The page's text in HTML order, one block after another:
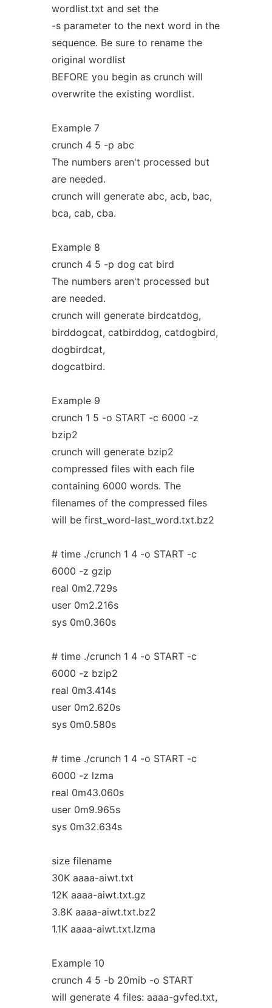
wordlist.txt and set the
-s parameter to the next word in the
sequence. Be sure to rename the
original wordlist
BEFORE you begin as crunch will
overwrite the existing wordlist.
Example 7
crunch 4 5 -p abc
The numbers aren't processed but
are needed.
crunch will generate abc, acb, bac,
bca, cab, cba.
Example 8
crunch 4 5 -p dog cat bird
The numbers aren't processed but
are needed.
crunch will generate birdcatdog,
birddogcat, catbirddog, catdogbird,
dogbirdcat,
dogcatbird.
Example 9
crunch 1 5 -o START -c 6000 -z
bzip2
crunch will generate bzip2
compressed files with each file
containing 6000 words. The
filenames of the compressed files
will be first_word-last_word.txt.bz2
# time ./crunch 1 4 -o START -c
6000 -z gzip
real 0m2.729s
user 0m2.216s
sys 0m0.360s
# time ./crunch 1 4 -o START -c
6000 -z bzip2
real 0m3.414s
user 0m2.620s
sys 0m0.580s
# time ./crunch 1 4 -o START -c
6000 -z lzma
real 0m43.060s
user 0m9.965s
sys 0m32.634s
size filename
30K aaaa-aiwt.txt
12K aaaa-aiwt.txt.gz
3.8K aaaa-aiwt.txt.bz2
1.1K aaaa-aiwt.txt.lzma
Example 10
crunch 4 5 -b 20mib -o START
will generate 4 files: aaaa-gvfed.txt,